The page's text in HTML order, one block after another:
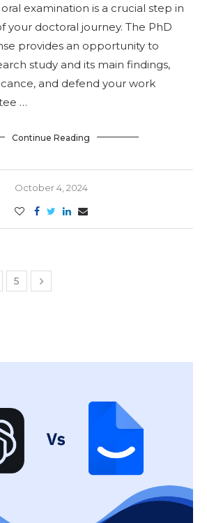
examination is a crucial step in
your doctoral journey. The PhD
provides an opportunity to
study and its main findings,
and defend your work
…
Continue Reading
October 4, 2024
5